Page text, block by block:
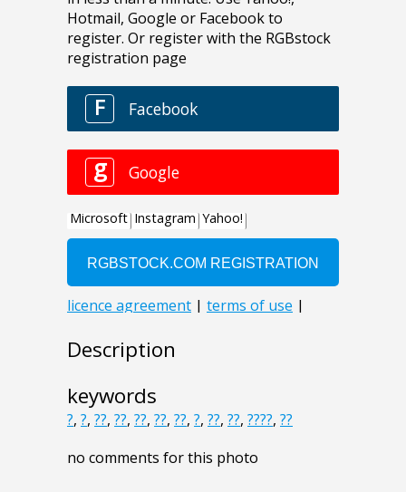
Description
keywords
?, ?, ??, ??, ??, ??, ??, ?, ??, ??, ????, ??
no comments for this photo